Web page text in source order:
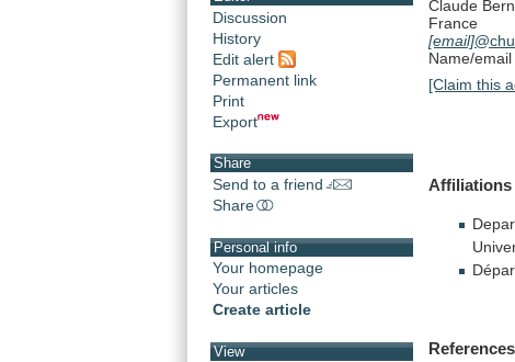
Discussion
History
Edit alert
Permanent link
Print
Export
Share
Send to a friend
Share
Personal info
Your homepage
Your articles
Create article
View
Claude
France
[email]
Name/
[Claim this
Affiliations
References